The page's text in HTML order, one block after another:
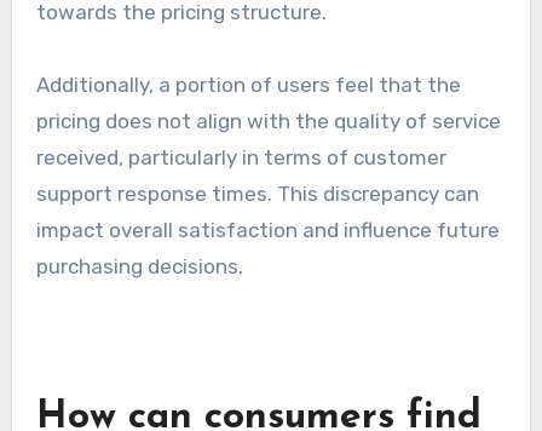
Common complaints
Despite the positive feedback, some customers
report frustration with unexpected charges
that appear on their bills. These hidden fees can
lead to dissatisfaction and a feeling of mistrust
towards the pricing structure.
support response times. This discrepancy can